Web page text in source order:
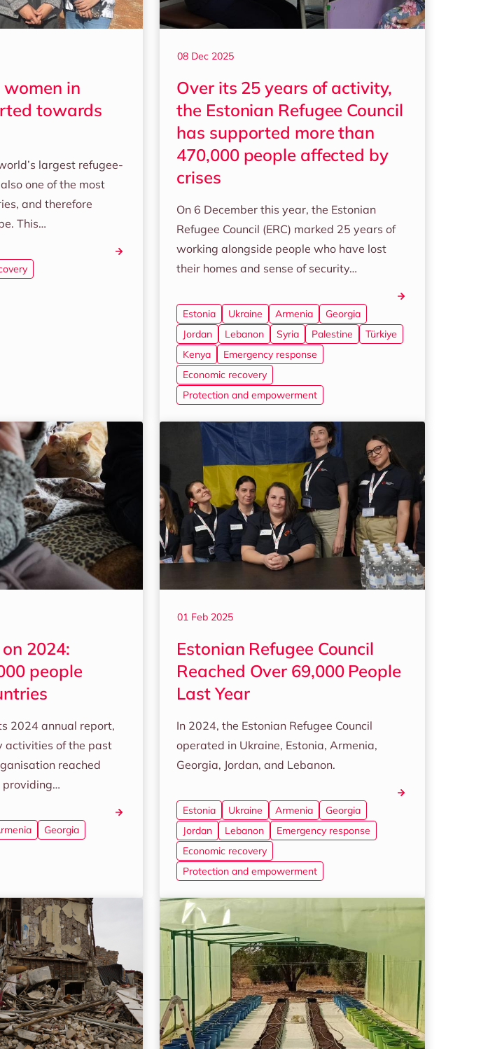
in
towards
largest refugee-
one of the most
and therefore
This…
08 Dec 2025
Over its 25 years of activity,
the Estonian Refugee Council
has supported more than
470,000 people affected by
crises
On 6 December this year, the Estonian
Refugee Council (ERC) marked 25 years of
working alongside people who have lost
their homes and sense of security…
Estonia Ukraine Armenia
Georgia
Jordan
Lebanon Syria Palestine
Türkiye
Kenya
Emergency response
Economic recovery
Protection and empowerment
2024:
people
2024 annual report,
activities of the past
reached
providing…
Georgia
01 Feb 2025
Estonian Refugee Council
Reached Over 69,000 People
Last Year
In 2024, the Estonian Refugee Council
operated in Ukraine, Estonia, Armenia,
Georgia, Jordan, and Lebanon.
Estonia Ukraine Armenia
Georgia
Jordan
Lebanon
Emergency response
Economic recovery
Protection and empowerment